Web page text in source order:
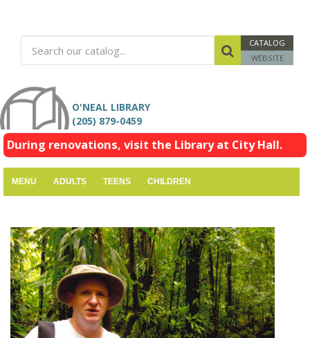
CATALOG
WEBSITE
O'NEAL LIBRARY
(205) 879-0459
During renovations, visit the Library at City Hall.
MENU ADULTS TEENS CHILDREN